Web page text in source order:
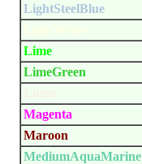
LightSteelBlue
Lime
LimeGreen
Magenta
Maroon
MediumAquaMarine